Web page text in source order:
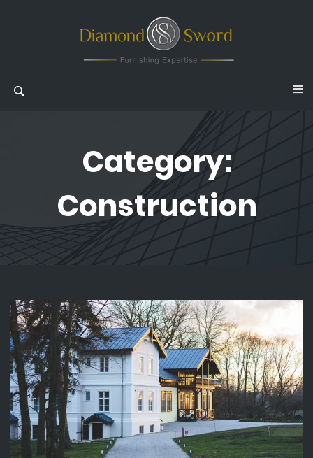
Category:
Construction